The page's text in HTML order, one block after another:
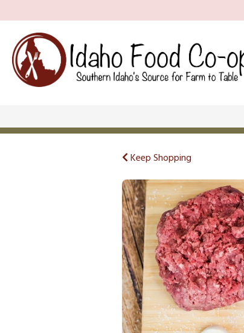
Keep Shopping